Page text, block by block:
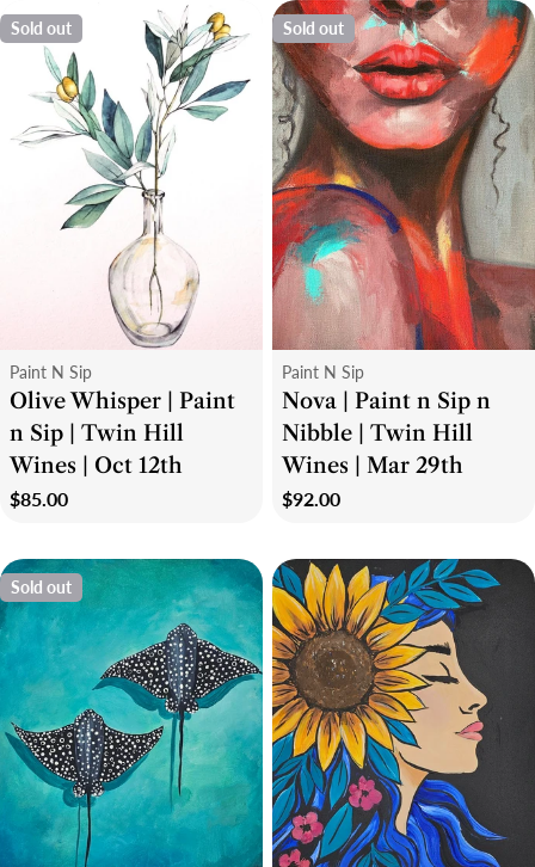
Sold out
Type:
Paint N Sip
Olive Whisper | Paint
n Sip | Twin Hill
Wines | Oct 12th
Regular
$85.00
Sold out
Type:
Paint N Sip
Nova | Paint n Sip n
Nibble | Twin Hill
Wines | Mar 29th
Regular
$92.00
Sold out